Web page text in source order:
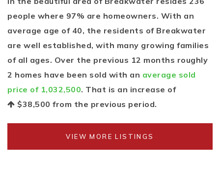
people where 97% are homeowners. With an
average age of 40, the residents of Breakwater
are well established, with many growing families
of all ages. Over the previous 12 months roughly
2 homes have been sold with an average sold
price of 1,032,500. That is an increase of
$38,500 from the previous period.
VIEW MORE LISTINGS